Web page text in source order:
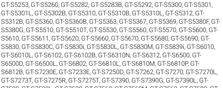
GT-S5253, GT-S5260, GT-S5282, GT-S5283B, GT-S5292, GT-S5300, GT-S5301 ,
GT-S5301L , GT-S5302B, GT-S5310, GT-S5310B, GT-S5310L , GT-S5312, GT-
S5312B, GT-S5360, GT-S5360B, GT-S5363, GT-S5367, GT-S5369, GT-S5380F, GT-
S5380G, GT-S5510, GT-S5510T, GT-S5530, GT-S5560, GT-S5570, GT-S5600, GT-
S5610, GT-S5611 , GT-S5620, GT-S5660, GT-S5670, GT-S5680, GT-S5690, GT-
S5830, GT-S5830C, GT-S5830i, GT-S5830L , GT-S5830M, GT-S5839i, GT-S6010,
GT-S6010L , GT-S6102, GT-S6102B, GT-S6310N, GT-S6312, GT-S6500, GT-
S6500D, GT-S6500L , GT-S6802, GT-S6810L , GT-S6810M, GT-S6810P, GT-
S6812B, GT-S7230E, GT-S7233E, GT-S7250D, GT-S7262, GT-S7270, GT-S7270L ,
GT-S7273T, GT-S7275R, GT-S7275T, GT-S7390, GT-S7390G, GT-S7390L , GT-